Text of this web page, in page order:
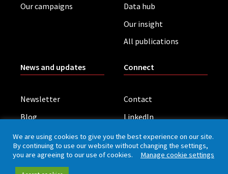
Our campaigns
Data hub
Our insight
All publications
News and updates
Newsletter
Blog
Contact press office
Connect
Contact
LinkedIn
Privacy policy
We are using cookies to give you the best experience on our site.
By continuing to use our website without changing the settings,
you are agreeing to our use of cookies. Manage cookie settings